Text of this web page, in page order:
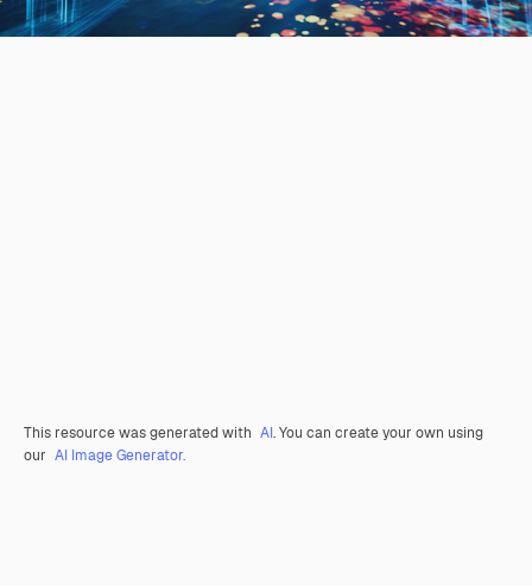
This resource was generated with AI. You can create your own using
our AI Image Generator.